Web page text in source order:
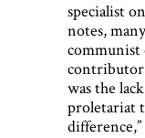
specialist
notes,
communist
contributor
was the
proletariat